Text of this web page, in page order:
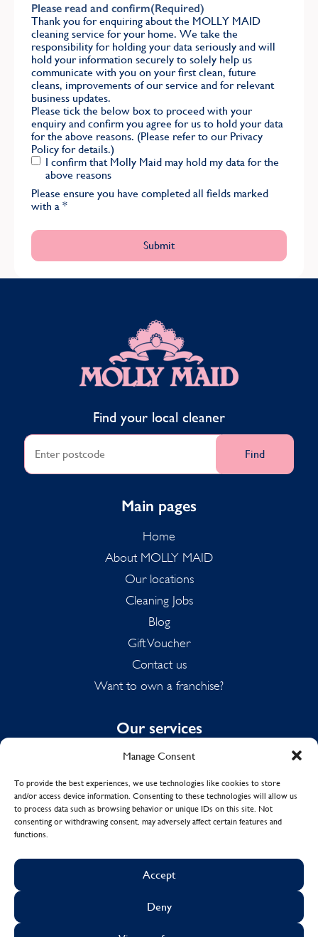
Manage Consent
To provide the best experiences, we use technologies like cookies to store
and/or access device information. Consenting to these technologies will allow us
to process data such as browsing behavior or unique IDs on this site. Not
consenting or withdrawing consent, may adversely affect certain features and
functions.
Accept
Deny
Please read and confirm(Required)
Thank you for enquiring about the MOLLY MAID
cleaning service for your home. We take the
responsibility for holding your data seriously and will
hold your information securely to solely help us
communicate with you on your first clean, future
cleans, improvements of our service and for relevant
business updates.
Please tick the below box to proceed with your
enquiry and confirm you agree for us to hold your data
for the above reasons. (Please refer to our Privacy
Policy for details.)
I confirm that Molly Maid may hold my data for the
above reasons
Please ensure you have completed all fields marked
with a *
MOLLY MAID
Find your local cleaner
Find
Main pages
Home
About MOLLY MAID
Our locations
Cleaning Jobs
Blog
Gift Voucher
Contact us
Want to own a franchise?
Our services
Domestic Cleaning
Spring Cleaning
Summer Cleaning
End of Tenancy Cleaning